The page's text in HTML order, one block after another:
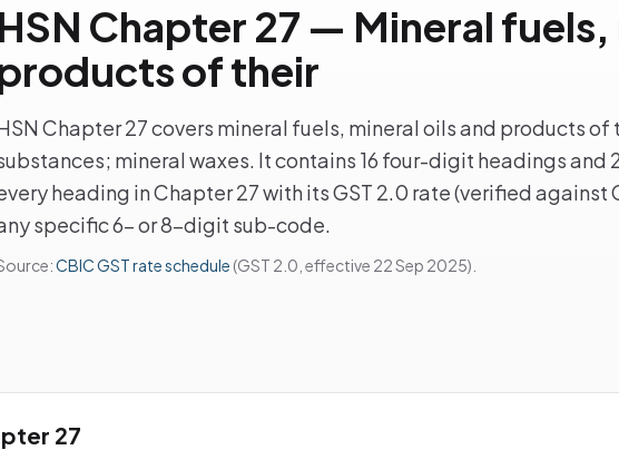
HSN Chapter 27 — Mineral fuels,
of their
Chapter 27 covers mineral fuels, mineral oils and products
mineral waxes. It contains 16 four-digit headings and
heading in Chapter 27 with its GST 2.0 rate (verified against
specific 6- or 8-digit sub-code.
CBIC GST rate schedule (GST 2.0, effective 22 Sep 2025).
27